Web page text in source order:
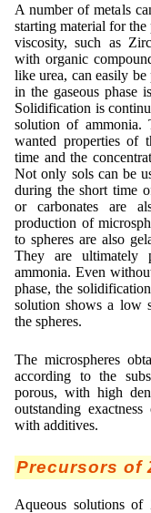
A number of metals
starting material for
viscosity, such as
with organic
like urea, can easily be
in the gaseous phase
Solidification is
solution of ammonia.
wanted properties of
time and the
Not only sols can be
during the short time
or carbonates are
production of
to spheres are also
They are ultimately
ammonia. Even
phase, the
solution shows a low
the spheres.
The microspheres
according to the
porous, with high
outstanding
with additives.
Precursors of
Aqueous solutions